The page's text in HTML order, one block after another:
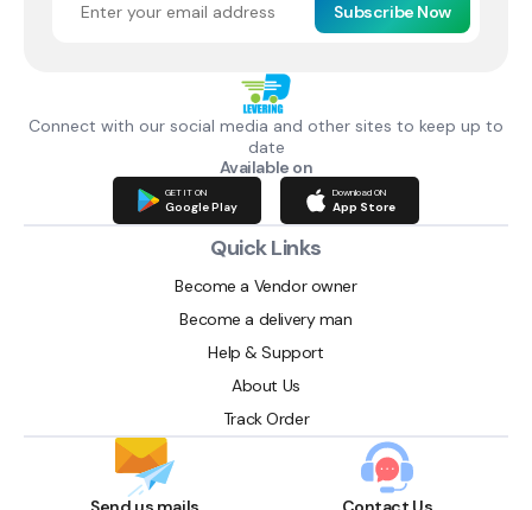
Subscribe Now
Connect with our social media and other sites to keep up to
date
Available on
GET IT ON
Google Play
Download ON
App Store
Quick Links
Become a Vendor owner
Become a delivery man
Help & Support
About Us
Track Order